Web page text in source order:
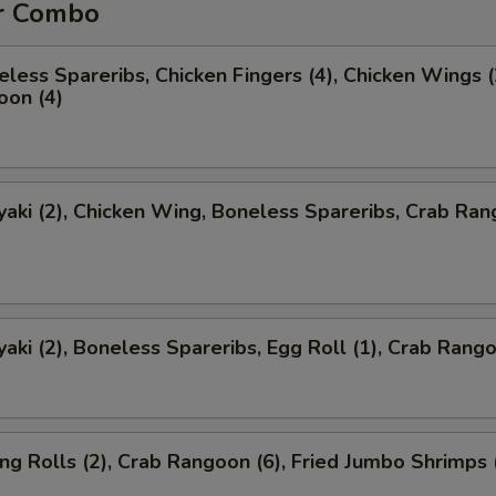
Spareribs, Chicken Fingers (4), Chicken Wings
(4)
(2), Chicken Wing, Boneless Spareribs, Crab
(2), Boneless Spareribs, Egg Roll (1), Crab
Rolls (2), Crab Rangoon (6), Fried Jumbo Shrimps